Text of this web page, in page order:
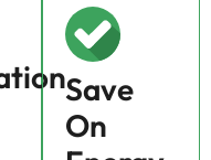
Save
On